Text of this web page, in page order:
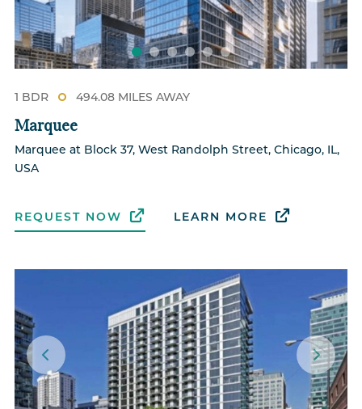
1 BDR 494.08 MILES AWAY
Marquee
Marquee at Block 37, West Randolph Street, Chicago, IL,
USA
REQUEST NOW LEARN MORE